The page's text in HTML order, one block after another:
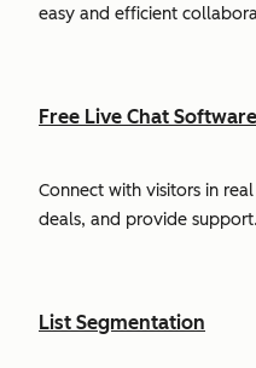
easy and efficient
Free Live Chat Software
Connect with visitors in
deals, and provide support.
List Segmentation